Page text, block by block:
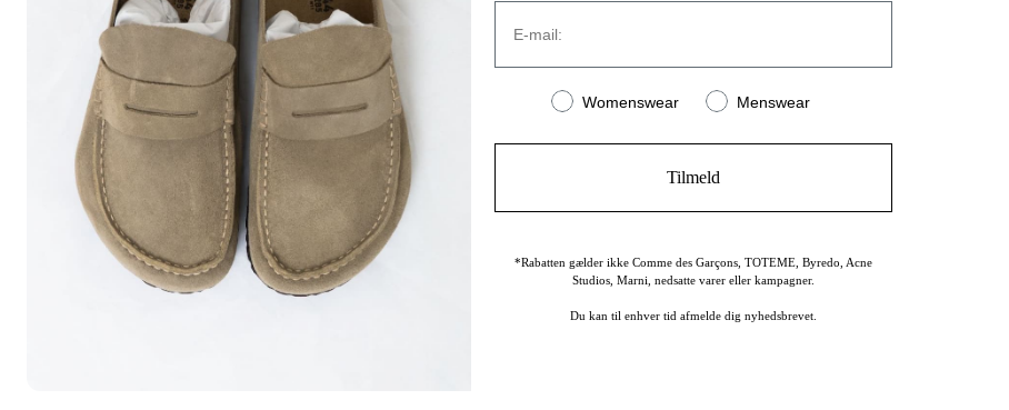
Contact us
Terms & Conditions
Privacy Policy
Shipping
Return & Exchange
Fortydelse af køb
Facebook
info@stromstore.dk
E-mail:
Women or men
Womenswear Menswear
Tilmeld
*Rabatten gælder ikke Comme des Garçons, TOTEME, Byredo, Acne
Studios, Marni, nedsatte varer eller kampagner.
Du kan til enhver tid afmelde dig nyhedsbrevet.